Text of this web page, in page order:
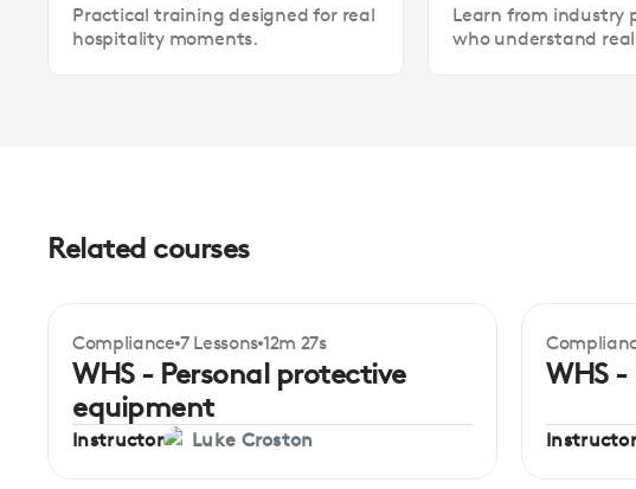
Practical training designed for real
hospitality moments.
Learn from industry
who understand
Related courses
Beginner
Compliance 7 Lessons 12m 27s
WHS - Personal protective
equipment
Instructor Luke Croston
Beginner
WHS
Instructor